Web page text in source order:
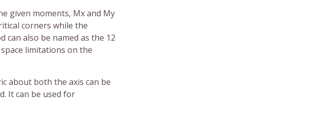
given moments, Mx and My
corners while the
also be named as the 12
limitations on the
about both the axis can be
It can be used for